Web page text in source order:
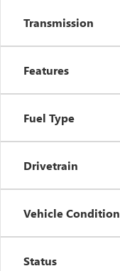
Transmission
Features
Fuel Type
Drivetrain
Vehicle Condition
Status